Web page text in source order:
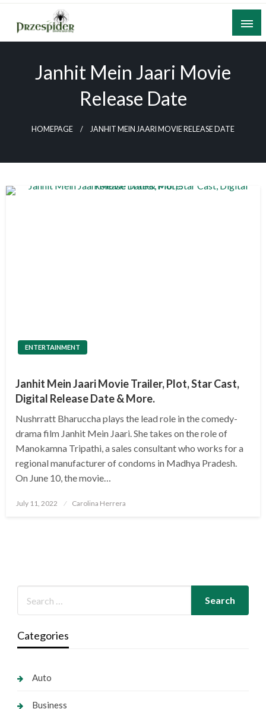
Skip
content
A General News Blog
Janhit Mein Jaari Movie
Release Date
HOMEPAGE JANHIT MEIN JAARI MOVIE RELEASE DATE
ENTERTAINMENT
Janhit Mein Jaari Movie Trailer, Plot, Star Cast,
Digital Release Date & More.
Nushrratt Bharuccha plays the lead role in the comedy-
drama film Janhit Mein Jaari. She takes on the role of
Manokamna Tripathi, a sales consultant who works for a
regional manufacturer of condoms in Madhya Pradesh.
On June 10, the movie…
Posted
July 11, 2022 Carolina Herrera
Categories
Auto
Business